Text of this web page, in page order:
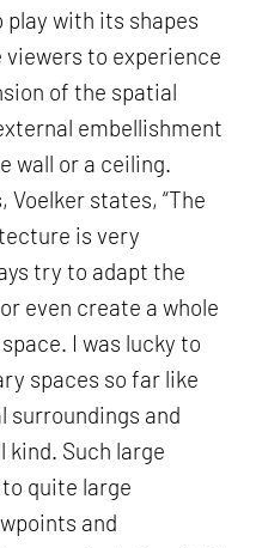
with its shapes
to experience
of the spatial
embellishment
wall or a ceiling.
states, “The
is very
try to adapt the
even create a whole
I was lucky to
spaces so far like
surroundings and
kind. Such large
quite large
and